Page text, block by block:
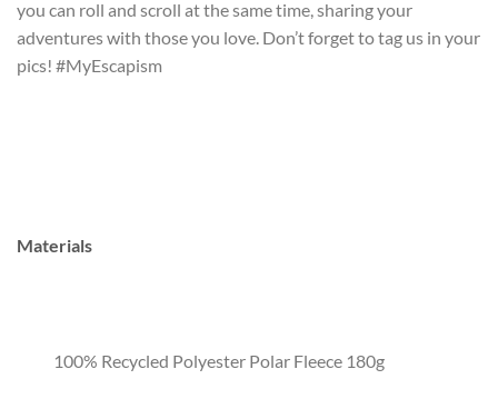
you can roll and scroll at the same time, sharing your
adventures with those you love. Don’t forget to tag us in your
pics! #MyEscapism
Materials
100% Recycled Polyester Polar Fleece 180g